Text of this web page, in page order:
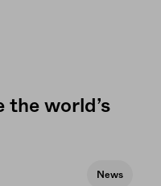
the world’s
News